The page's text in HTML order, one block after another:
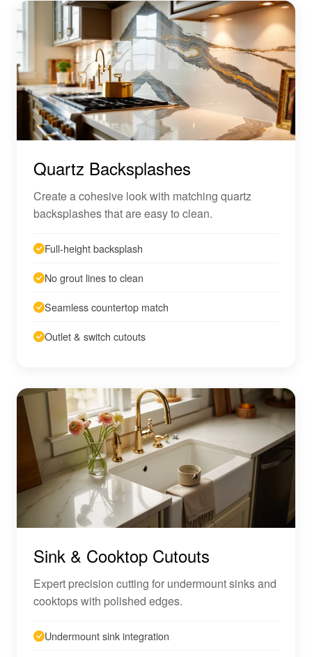
Quartz Backsplashes
Create a cohesive look with matching quartz
backsplashes that are easy to clean.
Full-height backsplash
No grout lines to clean
Seamless countertop match
Outlet & switch cutouts
Sink & Cooktop Cutouts
Expert precision cutting for undermount sinks and
cooktops with polished edges.
Undermount sink integration